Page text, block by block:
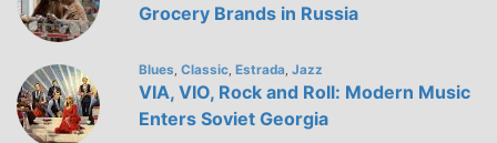
Grocery Brands in Russia
Blues Classic, Estrada Jazz
VIA, VIO, Rock and Roll: Modern Music
Enters Soviet Georgia